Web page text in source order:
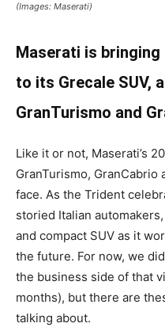
(Images: Maserati)
Maserati is
to its Grecale SUV,
GranTurismo and
Like it or not, Maserati’s
GranTurismo,
face. As the Trident
storied Italian
and compact SUV as it
the future. For now, we
the business side of that
months), but there are
talking about.